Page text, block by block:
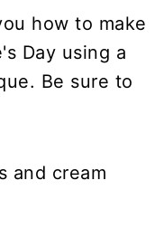
how to make
Day using a
Be sure to